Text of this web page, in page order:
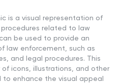
is a visual representation of
related to law
be used to provide an
law enforcement, such as
and legal procedures. This
icons, illustrations, and other
enhance the visual appeal